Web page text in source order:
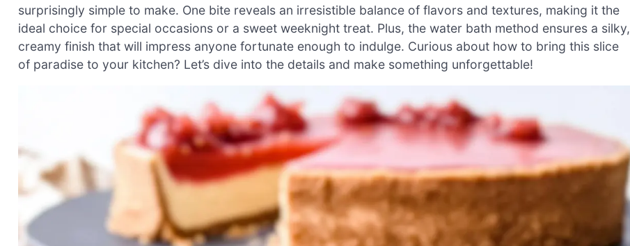
surprisingly simple to make. One bite reveals an irresistible balance of flavors and textures, making it the
ideal choice for special occasions or a sweet weeknight treat. Plus, the water bath method ensures a silky,
creamy finish that will impress anyone fortunate enough to indulge. Curious about how to bring this slice
of paradise to your kitchen? Let’s dive into the details and make something unforgettable!